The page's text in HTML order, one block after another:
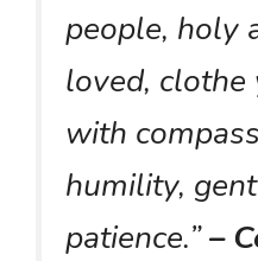
people, holy
loved, clothe
with
humility,
patience.”–